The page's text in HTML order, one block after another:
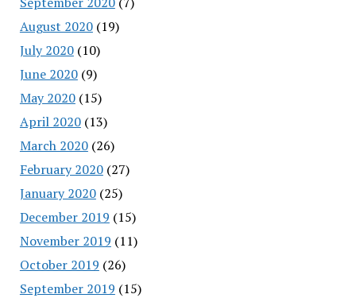
August 2020(19)
July 2020(10)
June 2020(9)
May 2020(15)
April 2020(13)
March 2020(26)
February 2020(27)
January 2020(25)
December 2019 (15)
November 2019 (11)
October 2019 (26)
September 2019 (15)